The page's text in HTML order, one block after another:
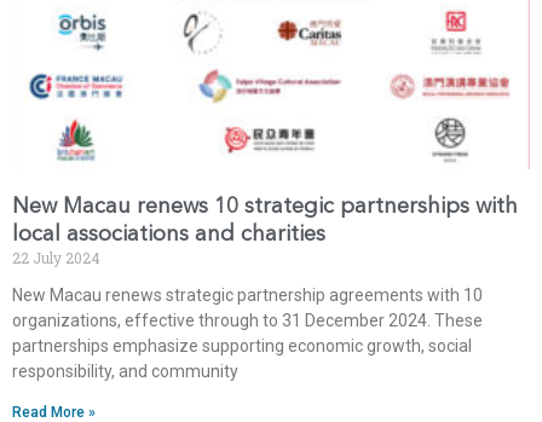
New Macau renews 10 strategic partnerships with
local associations and charities
22 July 2024
New Macau renews strategic partnership agreements with 10
organizations, effective through to 31 December 2024. These
partnerships emphasize supporting economic growth, social
responsibility, and community
Read More »